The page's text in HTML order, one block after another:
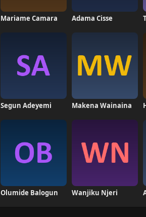
Mariame Camara Adama Cisse
Segun Adeyemi Makena Wainaina
Olumide Balogun Wanjiku Njeri